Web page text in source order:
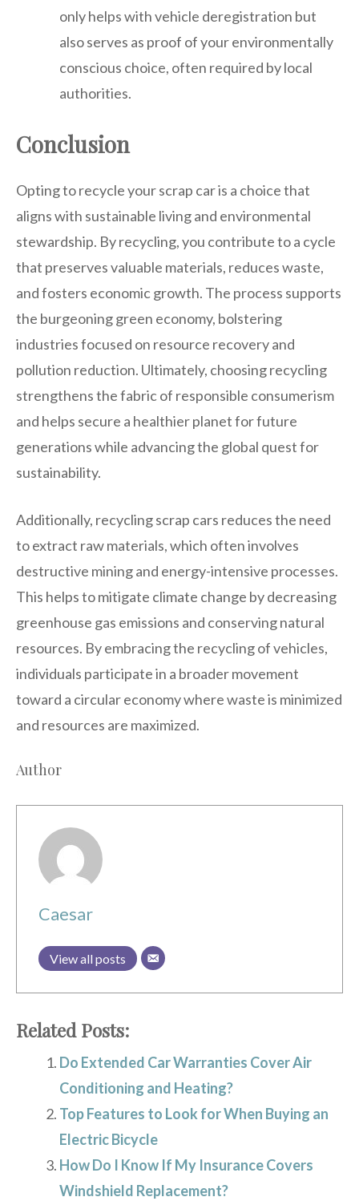
only helps with vehicle deregistration but
also serves as proof of your environmentally
conscious choice, often required by local
authorities.
Conclusion
Opting to recycle your scrap car is a choice that
aligns with sustainable living and environmental
stewardship. By recycling, you contribute to a cycle
that preserves valuable materials, reduces waste,
and fosters economic growth. The process supports
the burgeoning green economy, bolstering
industries focused on resource recovery and
pollution reduction. Ultimately, choosing recycling
strengthens the fabric of responsible consumerism
and helps secure a healthier planet for future
generations while advancing the global quest for
sustainability.
Additionally, recycling scrap cars reduces the need
to extract raw materials, which often involves
destructive mining and energy-intensive processes.
This helps to mitigate climate change by decreasing
greenhouse gas emissions and conserving natural
resources. By embracing the recycling of vehicles,
individuals participate in a broader movement
toward a circular economy where waste is minimized
and resources are maximized.
Author
Caesar
View all posts
Related Posts:
Do Extended Car Warranties Cover Air
Conditioning and Heating?
Top Features to Look for When Buying an
Electric Bicycle
How Do I Know If My Insurance Covers
Windshield Replacement?